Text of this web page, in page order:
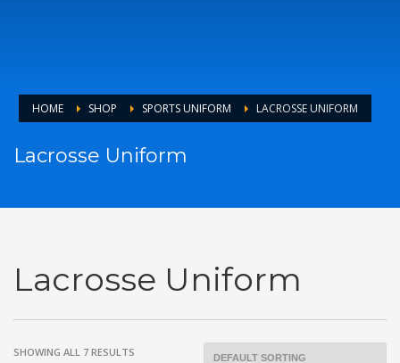
HOME SHOP SPORTS UNIFORM LACROSSE UNIFORM
Lacrosse Uniform
Lacrosse Uniform
SHOWING ALL 7 RESULTS